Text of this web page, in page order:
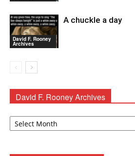
David F. Rooney
Archives
A chuckle a day
David F. Rooney Archives
David